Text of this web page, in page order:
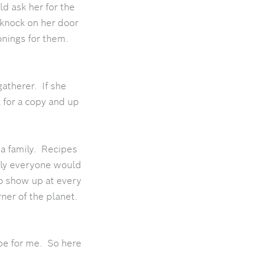
ask her for the
on her door
for them.
If she
a copy and up
family. Recipes
everyone would
show up at every
of the planet.
for me. So here